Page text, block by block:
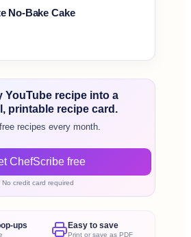
No-Bake Cake
YouTube recipe into a
printable recipe card.
recipes every month.
ChefScribe free
No credit card required
ups Easy to save
Print or save as PDF